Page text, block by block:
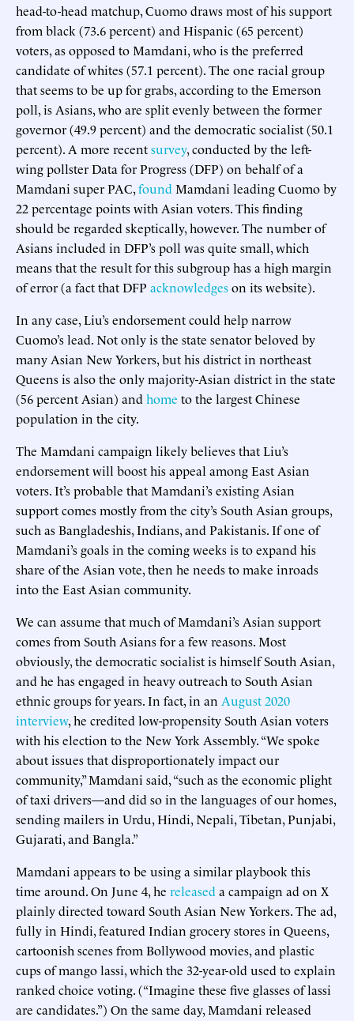
head-to-head matchup, Cuomo draws most of his support
from black (73.6 percent) and Hispanic (65 percent)
voters, as opposed to Mamdani, who is the preferred
candidate of whites (57.1 percent). The one racial group
that seems to be up for grabs, according to the Emerson
poll, is Asians, who are split evenly between the former
governor (49.9 percent) and the democratic socialist (50.1
percent). A more recentsurvey, conducted by the left-
wing pollster Data for Progress (DFP) on behalf of a
Mamdani super PAC,found Mamdani leading Cuomo by
22 percentage points with Asian voters. This finding
should be regarded skeptically, however. The number of
Asians included in DFP’s poll was quite small, which
means that the result for this subgroup has a high margin
of error (a fact that DFP acknowledgeson its website).
In any case, Liu’s endorsement could help narrow
Cuomo’s lead. Not only is the state senator beloved by
many Asian New Yorkers, but his district in northeast
Queens is also the only majority-Asian district in the state
(56 percent Asian) and home to the largest Chinese
population in the city.
The Mamdani campaign likely believes that Liu’s
endorsement will boost his appeal among East Asian
voters. It’s probable that Mamdani’s existing Asian
support comes mostly from the city’s South Asian groups,
such as Bangladeshis, Indians, and Pakistanis. If one of
Mamdani’s goals in the coming weeks is to expand his
share of the Asian vote, then he needs to make inroads
into the East Asian community.
We can assume that much of Mamdani’s Asian support
comes from South Asians for a few reasons. Most
obviously, the democratic socialist is himself South Asian,
and he has engaged in heavy outreach to South Asian
ethnic groups for years. In fact, in an August 2020
interview, he credited low-propensity South Asian voters
with his election to the New York Assembly. “We spoke
about issues that disproportionately impact our
community,” Mamdani said, “such as the economic plight
of taxi drivers—and did so in the languages of our homes,
sending mailers in Urdu, Hindi, Nepali, Tibetan, Punjabi,
Gujarati, and Bangla.”
Mamdani appears to be using a similar playbook this
time around. On June 4, he released a campaign ad on X
plainly directed toward South Asian New Yorkers. The ad,
fully in Hindi, featured Indian grocery stores in Queens,
cartoonish scenes from Bollywood movies, and plastic
cups of mango lassi, which the 32-year-old used to explain
ranked choice voting. (“Imagine these five glasses of lassi
are candidates.”) On the same day, Mamdani released